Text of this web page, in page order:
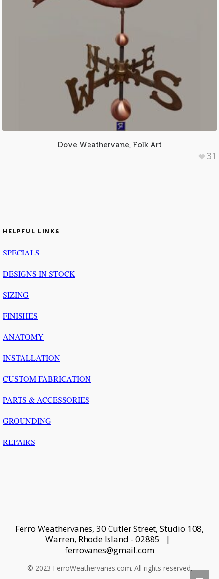
Dove Weathervane, Folk Art
31
HELPFUL LINKS
SPECIALS
DESIGNS IN STOCK
SIZING
FINISHES
ANATOMY
INSTALLATION
CUSTOM FABRICATION
PARTS & ACCESSORIES
GROUNDING
REPAIRS
Ferro Weathervanes, 30 Cutler Street, Studio 108,
Warren, Rhode Island - 02885 |
ferrovanes@gmail.com
© 2023 FerroWeathervanes.com. All rights reserved.